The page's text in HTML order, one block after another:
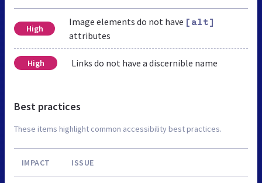
High
Image elements do not have [alt]
attributes
High Links do not have a discernible name
Best practices
These items highlight common accessibility best practices.
IMPACT ISSUE